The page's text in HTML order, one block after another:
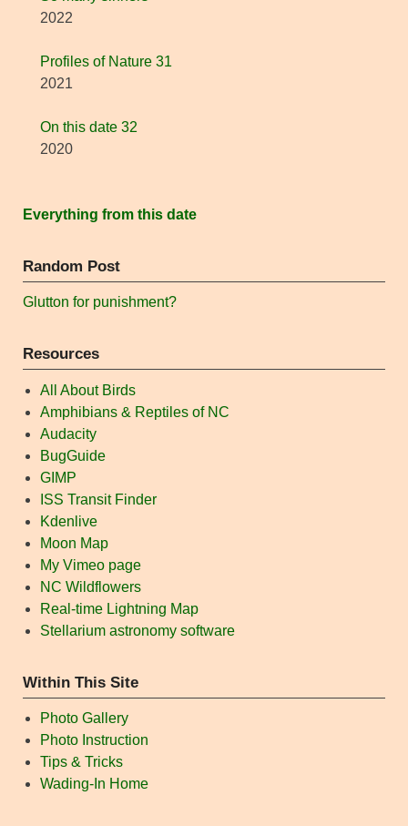
2022
Profiles of Nature 31
2021
On this date 32
2020
Everything from this date
Random Post
Glutton for punishment?
Resources
All About Birds
Amphibians & Reptiles of NC
Audacity
BugGuide
GIMP
ISS Transit Finder
Kdenlive
Moon Map
My Vimeo page
NC Wildflowers
Real-time Lightning Map
Stellarium astronomy software
Within This Site
Photo Gallery
Photo Instruction
Tips & Tricks
Wading-In Home